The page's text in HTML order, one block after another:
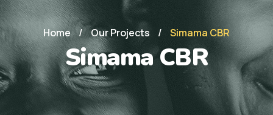
Home / Our Projects / Simama CBR
Simama CBR